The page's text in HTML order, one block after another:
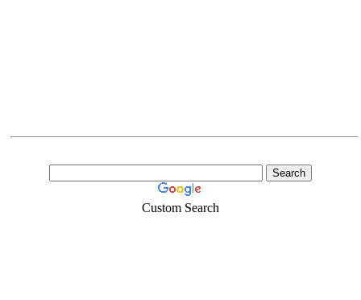
Custom Search